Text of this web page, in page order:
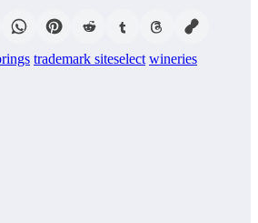
trademark siteselect wineries